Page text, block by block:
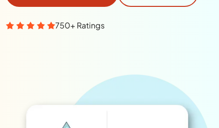
750+ Ratings